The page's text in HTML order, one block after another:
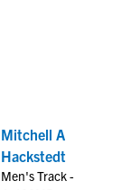
Mitchell A
Hackstedt
Men's Track -